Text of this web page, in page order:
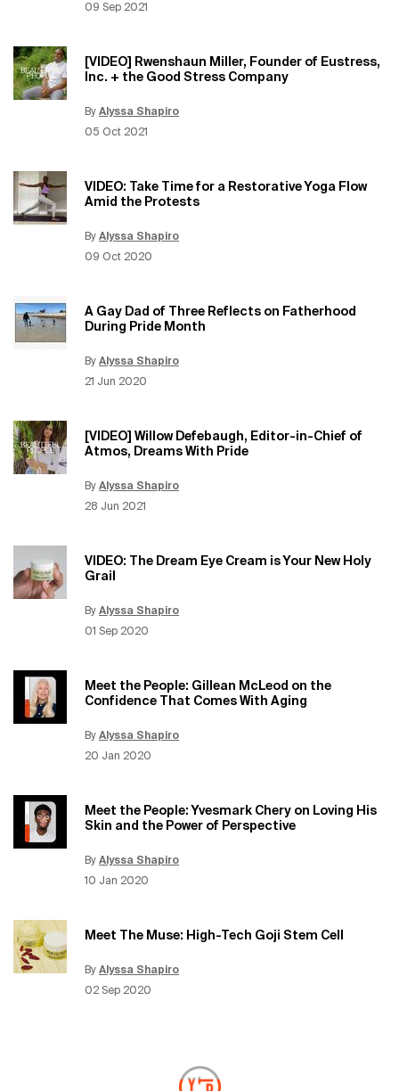
Creation Date:
09 Sep 2021
[VIDEO] Rwenshaun Miller, Founder of Eustress,
Inc. + the Good Stress Company
By Alyssa Shapiro
Creation Date:
05 Oct 2021
Update Date:15 Jun 2026
VIDEO: Take Time for a Restorative Yoga Flow
Amid the Protests
By Alyssa Shapiro
Creation Date:
09 Oct 2020
Update Date:15 Jun 2026
A Gay Dad of Three Reflects on Fatherhood
During Pride Month
By Alyssa Shapiro
Creation Date:
21 Jun 2020
Update Date:15 Jun 2026
[VIDEO] Willow Defebaugh, Editor-in-Chief of
Atmos, Dreams With Pride
By Alyssa Shapiro
Creation Date:
28 Jun 2021
Update Date:15 Jun 2026
VIDEO: The Dream Eye Cream is Your New Holy
Grail
By Alyssa Shapiro
Creation Date:
01 Sep 2020
Update Date:15 Jun 2026
Meet the People: Gillean McLeod on the
Confidence That Comes With Aging
By Alyssa Shapiro
Creation Date:
20 Jan 2020
Update Date:15 Jun 2026
Meet the People: Yvesmark Chery on Loving His
Skin and the Power of Perspective
By Alyssa Shapiro
Creation Date:
10 Jan 2020
Update Date:15 Jun 2026
Meet The Muse: High-Tech Goji Stem Cell
By Alyssa Shapiro
Creation Date:
02 Sep 2020
Update Date:15 Jun 2026